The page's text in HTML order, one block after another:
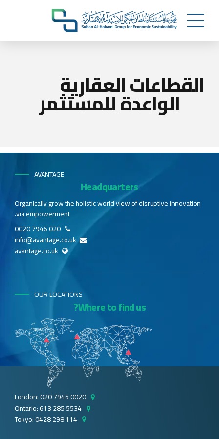
القطاعات العقارية
الواعدة للمستثمر
AVANTAGE
Headquarters
Organically grow the holistic world view of disruptive innovation
via empowerment.
020 7946 0020
info@avantage.co.uk
avantage.co.uk
OUR LOCATIONS
Where to find us?
London: 020 7946 0020
Ontario: 613 285 5534
Tokyo: 0428 298 114